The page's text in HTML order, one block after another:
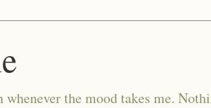
the mood takes me.